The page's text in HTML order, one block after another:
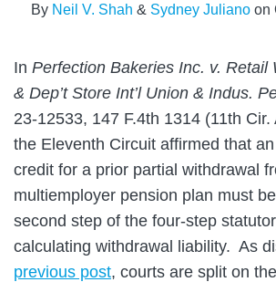
By Neil V. Shah & Sydney Juliano on
In Perfection Bakeries Inc. v. Retail
& Dep’t Store Int’l Union & Indus.
23-12533, 147 F.4th 1314 (11th Cir.
the Eleventh Circuit affirmed that an
credit for a prior partial withdrawal
multiemployer pension plan must
second step of the four-step
calculating withdrawal liability. As
previous post, courts are split on